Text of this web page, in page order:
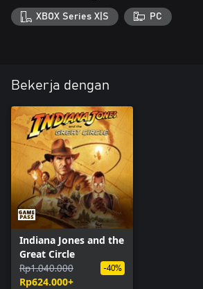
XBOX Series X|S PC
Bekerja dengan
Indiana Jones and the
Great Circle
Rp1.040.000
Rp624.000+
-40%